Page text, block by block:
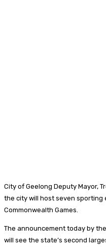
City of Geelong Deputy Mayor,
the city will host seven sporting
Commonwealth Games.
The announcement today by
will see the state’s second